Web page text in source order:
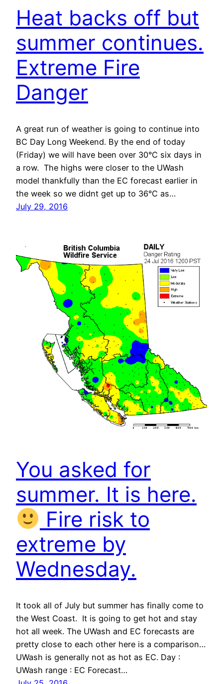
Heat backs off but
summer continues.
Extreme Fire
Danger
A great run of weather is going to continue into
BC Day Long Weekend. By the end of today
(Friday) we will have been over 30°C six days in
a row. The highs were closer to the UWash
model thankfully than the EC forecast earlier in
the week so we didnt get up to 36°C as…
July 29, 2016
You asked for
summer. It is here.
Fire risk to
extreme by
Wednesday.
It took all of July but summer has finally come to
the West Coast. It is going to get hot and stay
hot all week. The UWash and EC forecasts are
pretty close to each other here is a comparison…
UWash is generally not as hot as EC. Day :
UWash range : EC Forecast…